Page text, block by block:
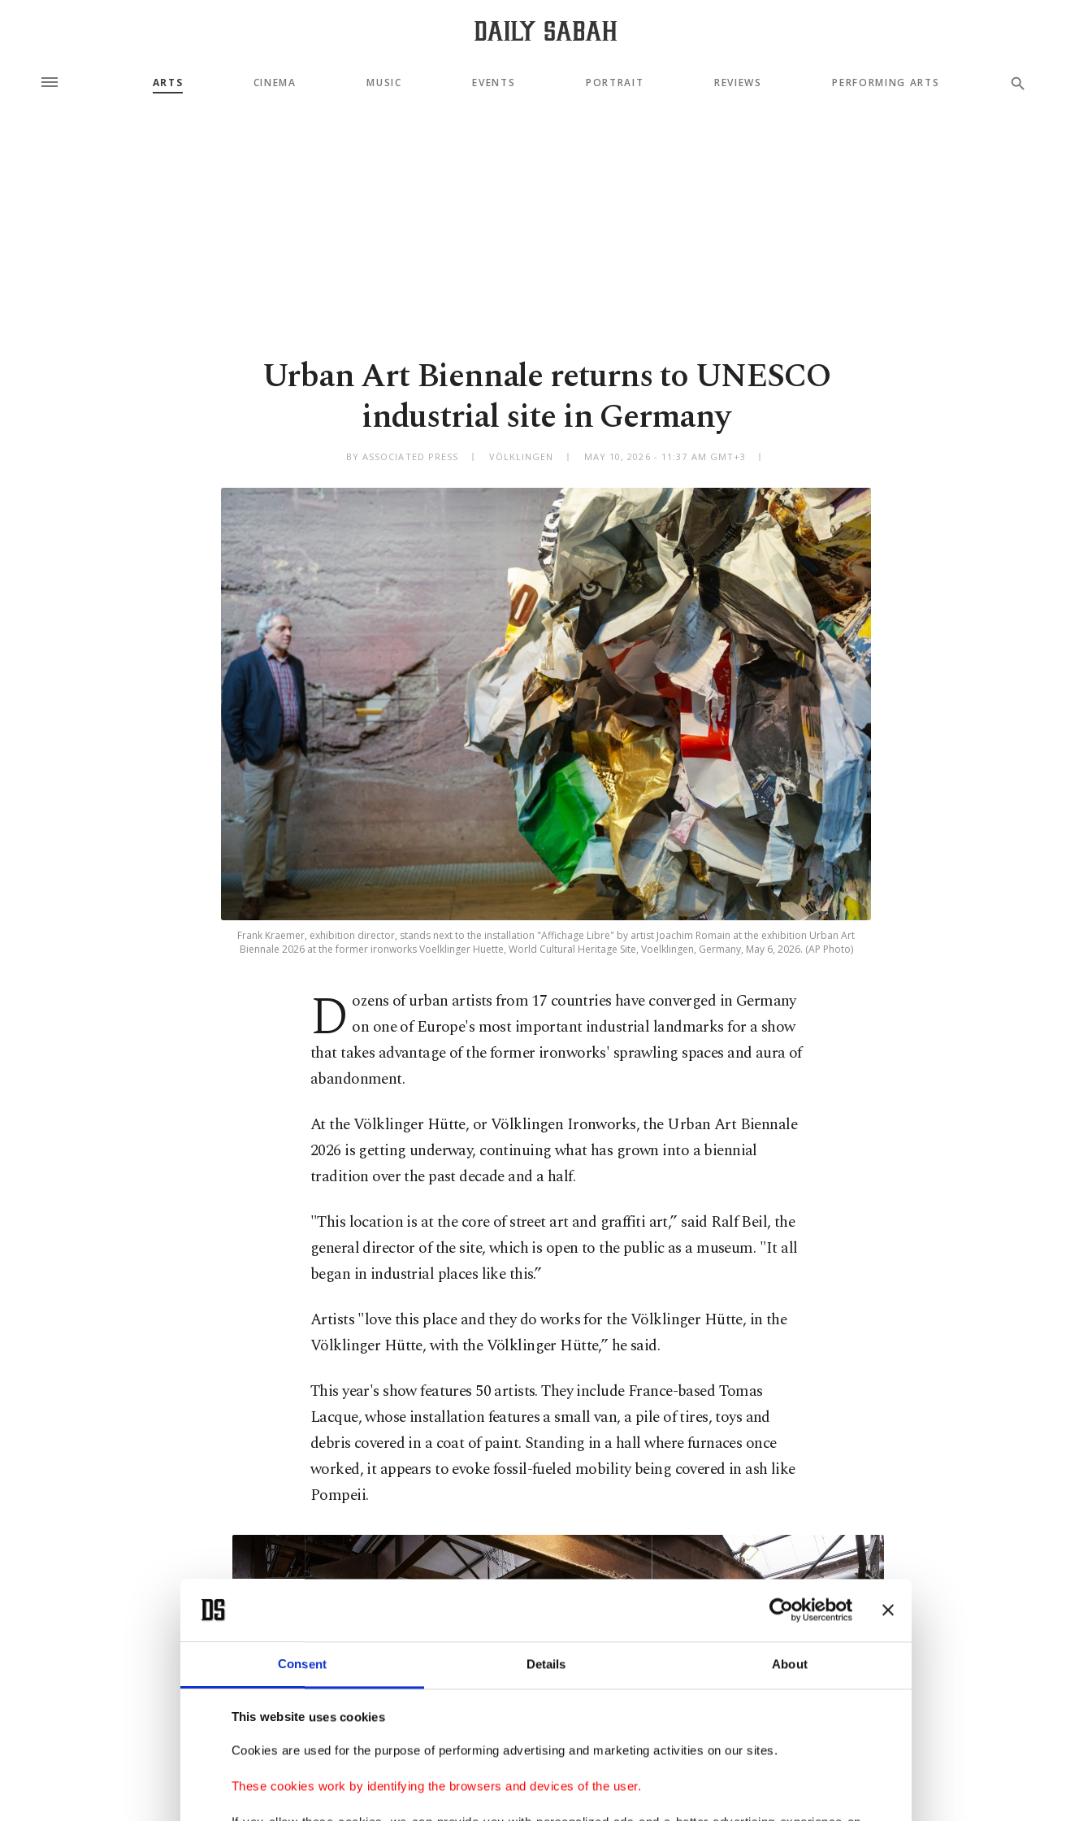
Consent Details About
This website uses cookies
Cookies are used for the purpose of performing advertising and marketing activities on our sites.
These cookies work by identifying the browsers and devices of the user.
ARTS CINEMA MUSIC EVENTS PORTRAIT REVIEWS PERFORMING ARTS
Urban Art Biennale returns to UNESCO
industrial site in Germany
BY ASSOCIATED PRESS VÖLKLINGEN MAY 10, 2026 - 11:37 AM GMT+3
Frank Kraemer, exhibition director, stands next to the installation "Affichage Libre" by artist Joachim Romain at the exhibition Urban Art
Biennale 2026 at the former ironworks Voelklinger Huette, World Cultural Heritage Site, Voelklingen, Germany, May 6, 2026. (AP Photo)
D ozens of urban artists from 17 countries have converged in Germany
on one of Europe's most important industrial landmarks for a show
that takes advantage of the former ironworks' sprawling spaces and aura of
abandonment.
At the Völklinger Hütte, or Völklingen Ironworks, the Urban Art Biennale
2026 is getting underway, continuing what has grown into a biennial
tradition over the past decade and a half.
"This location is at the core of street art and graffiti art,” said Ralf Beil, the
general director of the site, which is open to the public as a museum. "It all
began in industrial places like this.”
Artists "love this place and they do works for the Völklinger Hütte, in the
Völklinger Hütte, with the Völklinger Hütte,” he said.
This year's show features 50 artists. They include France-based Tomas
Lacque, whose installation features a small van, a pile of tires, toys and
debris covered in a coat of paint. Standing in a hall where furnaces once
worked, it appears to evoke fossil-fueled mobility being covered in ash like
Pompeii.